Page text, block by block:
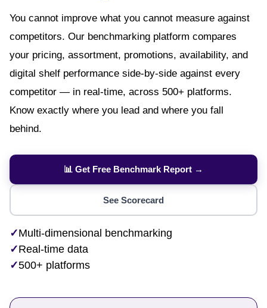
You cannot improve what you cannot measure against
competitors. Our benchmarking platform compares
your pricing, assortment, promotions, availability, and
digital shelf performance side-by-side against every
competitor — in real-time, across 500+ platforms.
Know exactly where you lead and where you fall
behind.
📊 Get Free Benchmark Report →
See Scorecard
✓Multi-dimensional benchmarking
✓Real-time data
✓500+ platforms